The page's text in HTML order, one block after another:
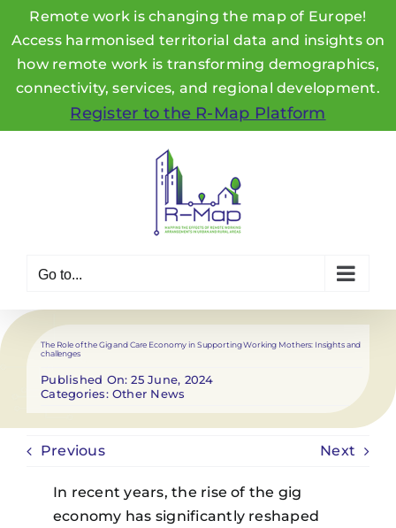
Remote work is changing the map of Europe!
Access harmonised territorial data and insights on
how remote work is transforming demographics,
connectivity, services, and regional development.
Register to the R-Map Platform
Go to...
The Role of the Gig and Care Economy in Supporting Working Mothers: Insights and
challenges
Published On: 25 June, 2024
Categories: Other News
Previous Next
In recent years, the rise of the gig
economy has significantly reshaped